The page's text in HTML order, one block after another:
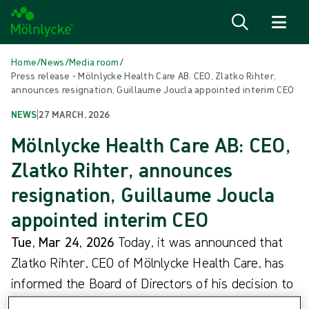
Home/News/Media room/
Press release - Mölnlycke Health Care AB: CEO, Zlatko Rihter,
announces resignation, Guillaume Joucla appointed interim CEO
NEWS|27 MARCH, 2026
Mölnlycke Health Care AB: CEO,
Zlatko Rihter, announces
resignation, Guillaume Joucla
appointed interim CEO
Tue, Mar 24, 2026 Today, it was announced that
Zlatko Rihter, CEO of Mölnlycke Health Care, has
informed the Board of Directors of his decision to